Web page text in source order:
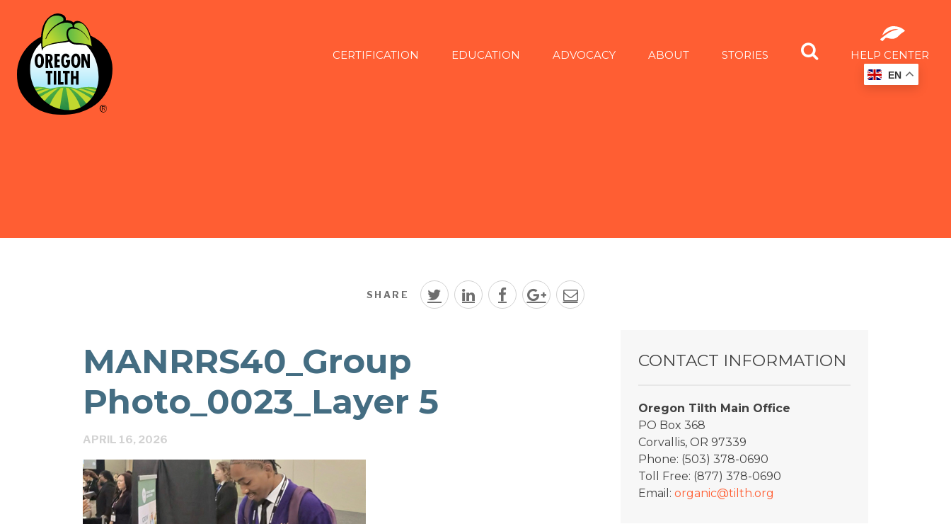
CERTIFICATION EDUCATION ADVOCACY ABOUT STORIES HELP CENTER
SHARE
MANRRS40_Group
Photo_0023_Layer 5
APRIL 16, 2026
CONTACT INFORMATION
Oregon Tilth Main Office
PO Box 368
Corvallis, OR 97339
Phone: (503) 378-0690
Toll Free: (877) 378-0690
Email: organic@tilth.org
EN